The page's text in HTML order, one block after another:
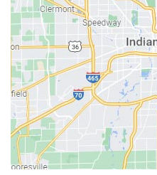
Bedford
Beech Grove
Berne
Bethany
Bicknell
Bloomington
Bluffton